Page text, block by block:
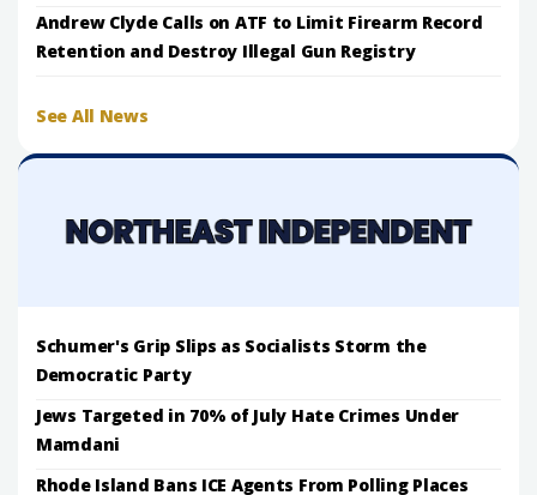
Andrew Clyde Calls on ATF to Limit Firearm Record
Retention and Destroy Illegal Gun Registry
See All News
Schumer's Grip Slips as Socialists Storm the
Democratic Party
Jews Targeted in 70% of July Hate Crimes Under
Mamdani
Rhode Island Bans ICE Agents From Polling Places